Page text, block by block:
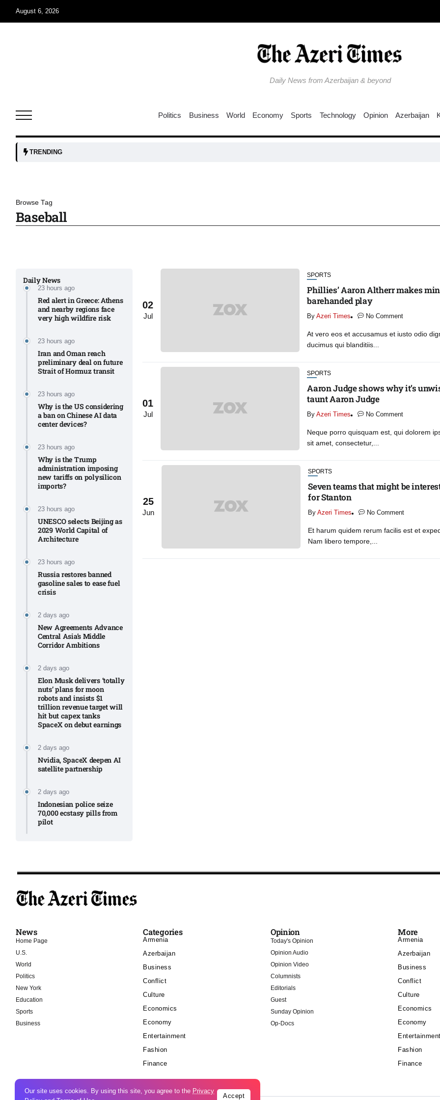
August 6, 2026
Daily News from Azerbaijan & beyond
as
Aug
Aug
03
03
03
Aug
Politics Business World Economy Sports Technology Opinion Azerbaijan
TRENDING
Browse Tag
Baseball
Daily News
23 hours ago
Red alert in Greece: Athens
and nearby regions face
very high wildfire risk
23 hours ago
Iran and Oman reach
preliminary deal on future
Strait of Hormuz transit
23 hours ago
Why is the US considering
a ban on Chinese AI data
center devices?​
23 hours ago
Why is the Trump
administration imposing
new tariffs on polysilicon
imports?​
23 hours ago
UNESCO selects Beijing as
2029 World Capital of
Architecture​
23 hours ago
Russia restores banned
gasoline sales to ease fuel
crisis​
2 days ago
New Agreements Advance
Central Asia’s Middle
Corridor Ambitions
2 days ago
Elon Musk delivers ‘totally
nuts’ plans for moon
robots and insists $1
trillion revenue target will
hit but capex tanks
SpaceX on debut earnings
2 days ago
Nvidia, SpaceX deepen AI
satellite partnership​
2 days ago
Indonesian police seize
70,000 ecstasy pills from
pilot​
02
Jul
SPORTS
Phillies’ Aaron Altherr makes
barehanded play
By Azeri Times No Comment
At vero eos et accusamus et iusto odio
ducimus qui blanditiis...
01
Jul
SPORTS
Aaron Judge shows why it’s
taunt Aaron Judge
By Azeri Times No Comment
Neque porro quisquam est, qui dolorem
sit amet, consectetur,...
25
Jun
SPORTS
Seven teams that might be
for Stanton
By Azeri Times No Comment
Et harum quidem rerum facilis est et
Nam libero tempore,...
News
Home Page
U.S.
World
Politics
New York
Education
Sports
Business
Categories
Armenia
Azerbaijan
Business
Conflict
Culture
Economics
Economy
Entertainment
Fashion
Finance
Opinion
Today's Opinion
Opinion Audio
Opinion Video
Columnists
Editorials
Guest
Sunday Opinion
Op-Docs
More
Armenia
Azerbaijan
Business
Conflict
Culture
Economics
Economy
Entertainment
Fashion
Finance
Our site uses cookies. By using this site, you agree to the Privacy
Accept